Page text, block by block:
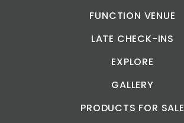
FUNCTION VENUE
LATE CHECK-INS
EXPLORE
GALLERY
PRODUCTS FOR SALE